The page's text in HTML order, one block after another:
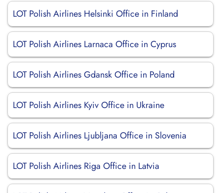
LOT Polish Airlines Helsinki Office in Finland
LOT Polish Airlines Larnaca Office in Cyprus
LOT Polish Airlines Gdansk Office in Poland
LOT Polish Airlines Kyiv Office in Ukraine
LOT Polish Airlines Ljubljana Office in Slovenia
LOT Polish Airlines Riga Office in Latvia